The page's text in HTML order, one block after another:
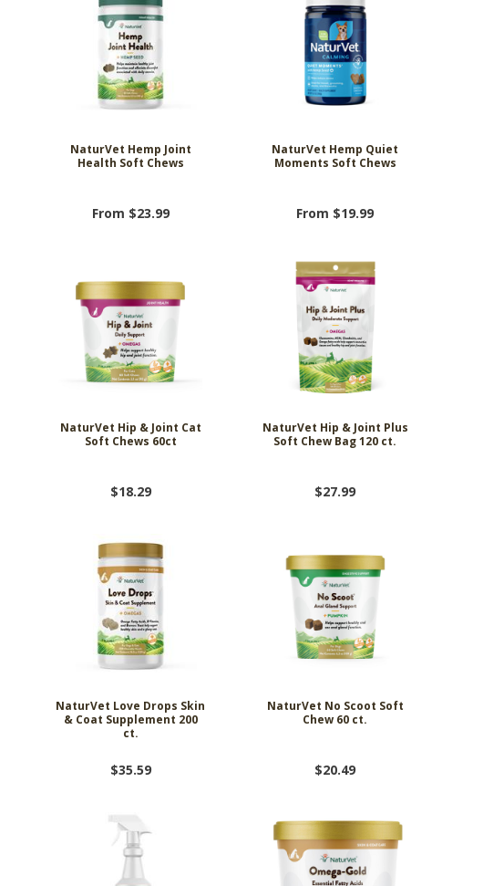
NaturVet Hemp Joint
Health Soft Chews
From $23.99
NaturVet Hemp Quiet
Moments Soft Chews
From $19.99
NaturVet Hip & Joint Cat
Soft Chews 60ct
$18.29
NaturVet Hip & Joint Plus
Soft Chew Bag 120 ct.
$27.99
NaturVet Love Drops Skin
& Coat Supplement 200
ct.
$35.59
NaturVet No Scoot Soft
Chew 60 ct.
$20.49